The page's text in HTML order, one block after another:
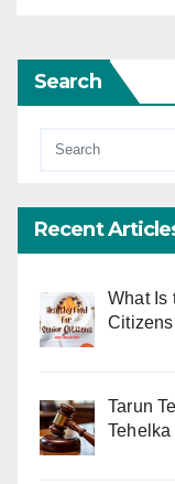
Search
Recent
What Is
Tarun